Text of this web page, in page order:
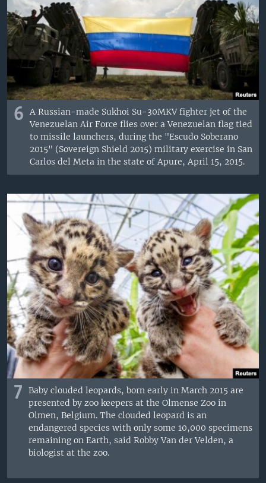
6
A Russian-made Sukhoi Su-30MKV fighter jet of the
Venezuelan Air Force flies over a Venezuelan flag tied
to missile launchers, during the "Escudo Soberano
2015" (Sovereign Shield 2015) military exercise in San
Carlos del Meta in the state of Apure, April 15, 2015.
7
Baby clouded leopards, born early in March 2015 are
presented by zoo keepers at the Olmense Zoo in
Olmen, Belgium. The clouded leopard is an
endangered species with only some 10,000 specimens
remaining on Earth, said Robby Van der Velden, a
biologist at the zoo.